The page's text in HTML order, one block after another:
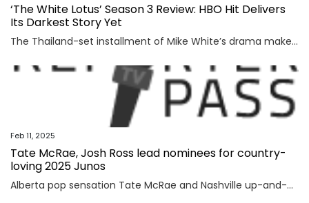
‘The White Lotus’ Season 3 Review: HBO Hit Delivers
Its Darkest Story Yet
The Thailand-set installment of Mike White’s drama makes the titular resort a purgatory masquerading as paradise The post ‘The White Lotus’ Season 3 Review: HBO Hit Delivers Its Darkest Story Yet appeared first on TheWrap.
Feb 11, 2025
Tate McRae, Josh Ross lead nominees for country-
loving 2025 Junos
Alberta pop sensation Tate McRae and Nashville up-and-comer Josh Ross led the list of Juno nominees released Tuesday, which highlight the rise of both country and Punjabi music in the Canadian mainstream.